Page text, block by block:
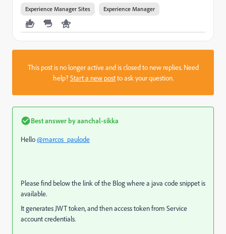
Experience Manager Sites Experience Manager
This post is no longer active and is closed to new replies. Need
help?Start a new postto ask your question.
Best answer byaanchal-sikka
Hello@marcos_paulode
Please find below the link of the Blog where a java code snippet is
available.
It generates JWT token, and then access token from Service
account credentials.